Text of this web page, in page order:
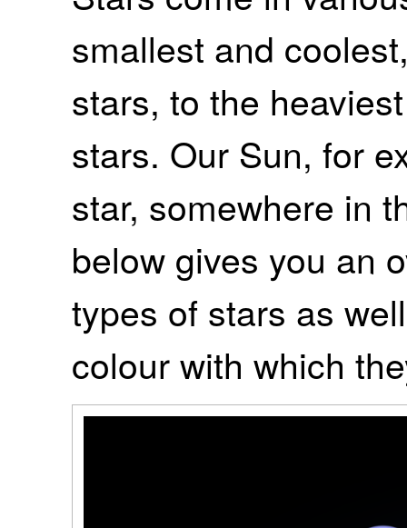
smallest and
stars, to the
stars. Our Sun, for
star, somewhere in
below gives you an
types of stars as
colour with which